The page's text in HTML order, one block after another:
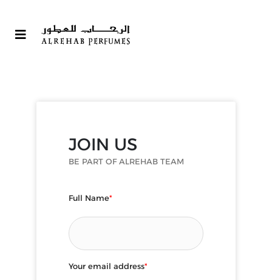
JOIN US
BE PART OF ALREHAB TEAM
Full Name*
Your email address*